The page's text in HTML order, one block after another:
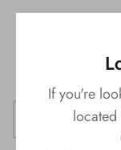
Product
If you're
located